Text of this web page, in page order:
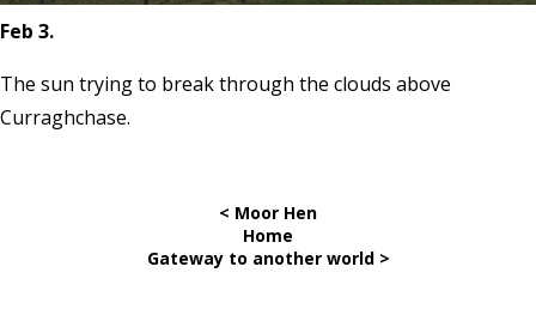
Feb 3.
The sun trying to break through the clouds above
Curraghchase.
< Moor Hen
Home
Gateway to another world >